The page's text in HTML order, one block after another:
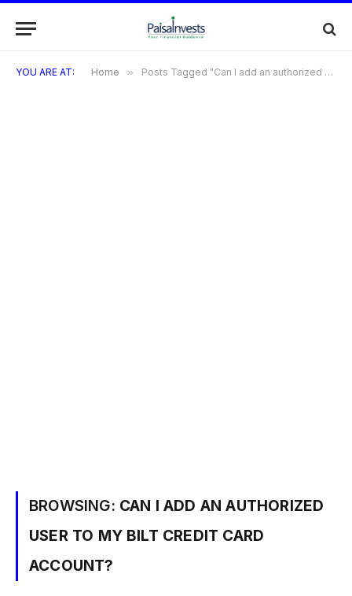
YOU ARE AT: Home » Posts Tagged "Can I add an authorized user to my Bilt Credit Card account?"
BROWSING: CAN I ADD AN AUTHORIZED
USER TO MY BILT CREDIT CARD
ACCOUNT?